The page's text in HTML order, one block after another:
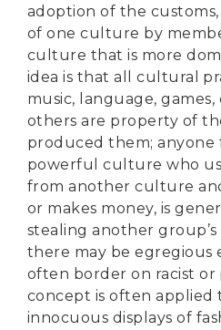
adoption of the customs,
of one culture by
culture that is more
idea is that all cultural
music, language,
others are property of
produced them; anyone
powerful culture who
from another culture
or makes money, is
stealing another
there may be egregious
often border on racist or
concept is often applied
innocuous displays of